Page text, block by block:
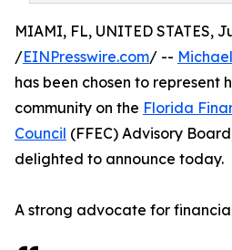
MIAMI, FL, UNITED STATES,
/EINPresswire.com/ --
has been chosen to represent
community on the Florida
Council (FFEC) Advisory
delighted to announce today.
A strong advocate for